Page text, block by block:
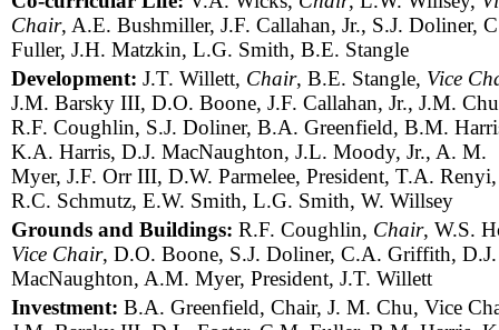
Chair, A.E. Bushmiller, J.F. Callahan, Jr., S.J. Doliner,
Fuller, J.H. Matzkin, L.G. Smith, B.E. Stangle
Development: J.T. Willett, Chair, B.E. Stangle, Vice
J.M. Barsky III, D.O. Boone, J.F. Callahan, Jr., J.M.
R.F. Coughlin, S.J. Doliner, B.A. Greenfield, B.M.
K.A. Harris, D.J. MacNaughton, J.L. Moody, Jr., A. M.
Myer, J.F. Orr III, D.W. Parmelee, President, T.A. Renyi,
R.C. Schmutz, E.W. Smith, L.G. Smith, W. Willsey
Grounds and Buildings: R.F. Coughlin, Chair, W.S.
Vice Chair, D.O. Boone, S.J. Doliner, C.A. Griffith, D.J.
MacNaughton, A.M. Myer, President, J.T. Willett
Investment: B.A. Greenfield, Chair, J. M. Chu, Vice